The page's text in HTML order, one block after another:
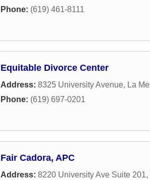
Phone: (619) 461-8111
Equitable Divorce Center
Address: 8325 University Avenue, La
Phone: (619) 697-0201
Fair Cadora, APC
Address: 8220 University Ave Suite 201,